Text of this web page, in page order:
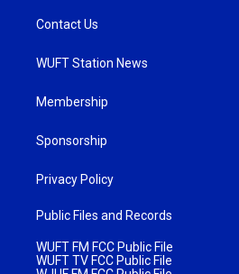
Contact Us
WUFT Station News
Membership
Sponsorship
Privacy Policy
Public Files and Records
WUFT FM FCC Public File
WUFT TV FCC Public File